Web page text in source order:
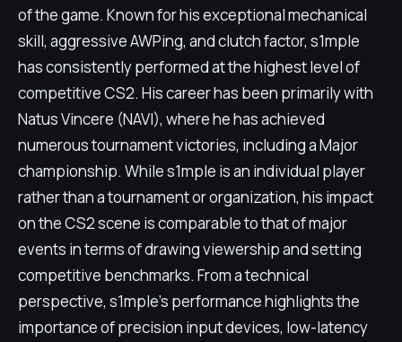
of the game. Known for his exceptional mechanical
skill, aggressive AWPing, and clutch factor, s1mple
has consistently performed at the highest level of
competitive CS2. His career has been primarily with
Natus Vincere (NAVI), where he has achieved
numerous tournament victories, including a Major
championship. While s1mple is an individual player
rather than a tournament or organization, his impact
on the CS2 scene is comparable to that of major
events in terms of drawing viewership and setting
competitive benchmarks. From a technical
perspective, s1mple's performance highlights the
importance of precision input devices, low-latency